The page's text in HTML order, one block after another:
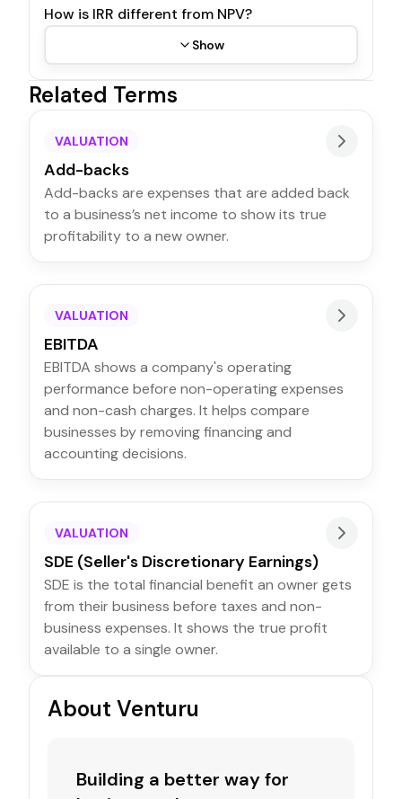
How is IRR different from NPV?
Show
Related Terms
VALUATION
Add-backs
Add-backs are expenses that are added back
to a business’s net income to show its true
profitability to a new owner.
VALUATION
EBITDA
EBITDA shows a company's operating
performance before non-operating expenses
and non-cash charges. It helps compare
businesses by removing financing and
accounting decisions.
VALUATION
SDE (Seller's Discretionary Earnings)
SDE is the total financial benefit an owner gets
from their business before taxes and non-
business expenses. It shows the true profit
available to a single owner.
About Venturu
Building a better way for